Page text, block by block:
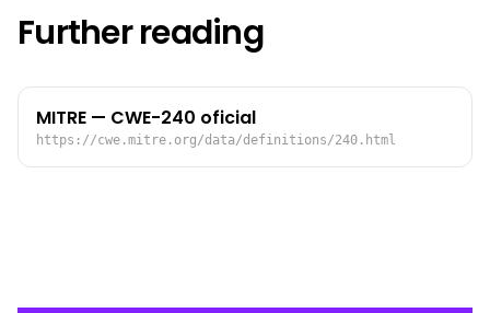
Further reading
MITRE — CWE-240 oficial
https://cwe.mitre.org/data/definitions/240.html